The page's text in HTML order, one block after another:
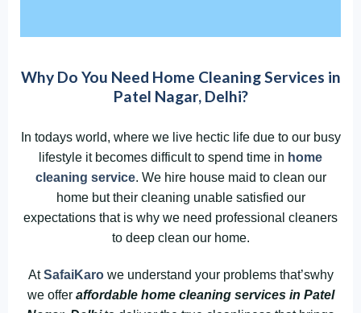
Why Do You Need Home Cleaning Services in
Patel Nagar, Delhi?
In todays world, where we live hectic life due to our busy
lifestyle it becomes difficult to spend time in home
cleaning service. We hire house maid to clean our
home but their cleaning unable satisfied our
expectations that is why we need professional cleaners
to deep clean our home.
AtSafaiKarowe understand your problems that’swhy
we offer affordable home cleaning services in Patel